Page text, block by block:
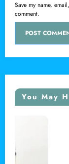
Save my name,
comment.
You May